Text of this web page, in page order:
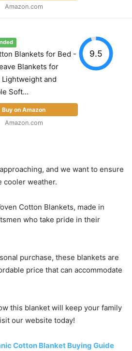
Amazon.com
Blankets for Bed -
Blankets for
Lightweight and
Soft...
Buy on Amazon
Amazon.com
9.5
and we want to ensure
cooler weather.
Cotton Blankets, made in
who take pride in their
purchase, these blankets are
price that can accommodate
this blanket will keep your family
our website today!
Cotton Blanket Buying Guide